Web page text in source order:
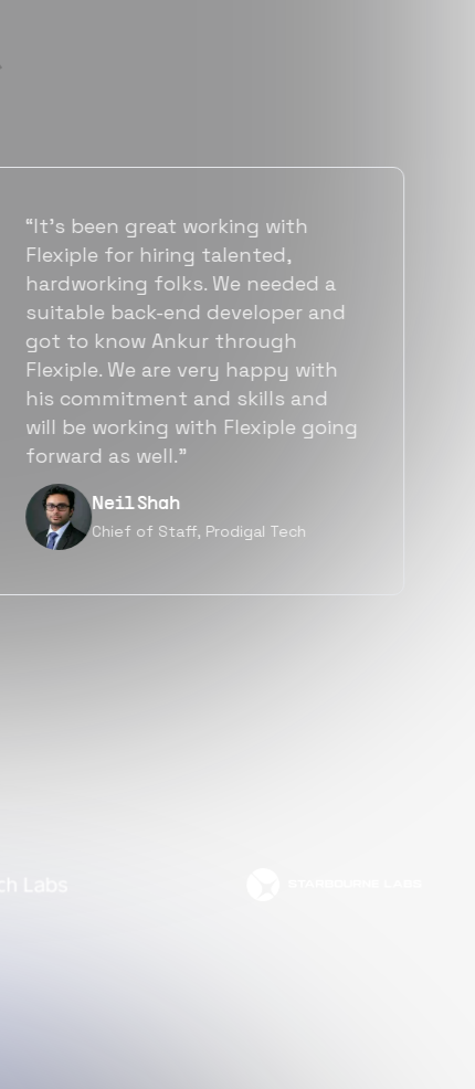
“Flexiple has been instrumental in
helping us grow fast. Their
vetting process is top notch and
they were able to connect us
with quality talent quickly. The
team put great emphasis on
matching us with folks who were
a great fit not only technically
but also culturally.”
Tanu V
Founder, Power Router